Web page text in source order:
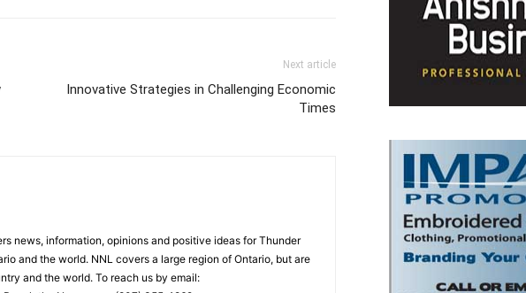
Next article
Innovative Strategies in Challenging Economic
Times
news, information, opinions and positive ideas for Thunder
and the world. NNL covers a large region of Ontario, but are
and the world. To reach us by email: